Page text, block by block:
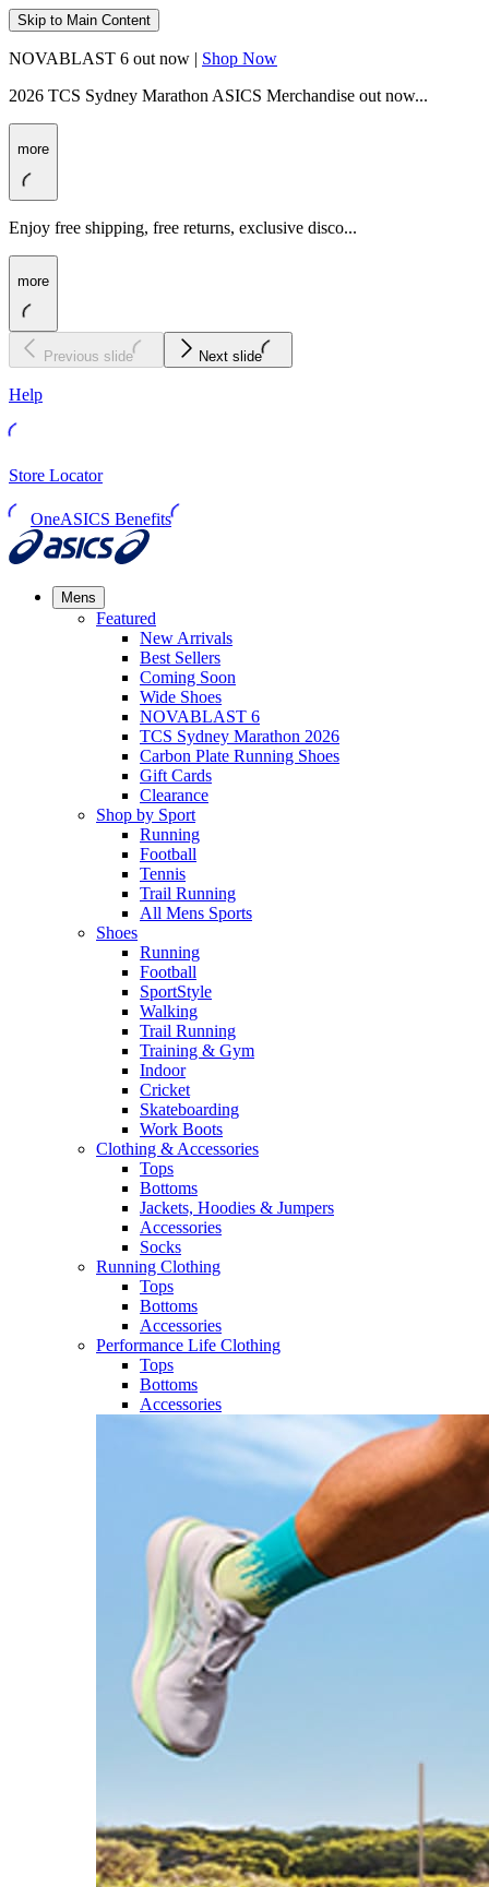
Skip to Main Content
NOVABLAST 6 out now | Shop Now
2026 TCS Sydney Marathon ASICS Merchandise out now...
more
Enjoy free shipping, free returns, exclusive disco...
more
Previous slide Next slide
Help
Store Locator
OneASICS Benefits
Mens
Featured
New Arrivals​
Best Sellers​
Coming Soon
Wide Shoes​
NOVABLAST 6
TCS Sydney Marathon 2026
Carbon Plate Running Shoes
Gift Cards
Clearance
Shop by Sport
Running​
Football​
Tennis
Trail Running​
All Mens Sports
Shoes
Running
Football​
SportStyle
Walking​
Trail Running​
Training & Gym​
Indoor
Cricket​
Skateboarding
Work Boots
Clothing & Accessories
Tops
Bottoms
Jackets, Hoodies​ & Jumpers
Accessories
Socks​
Running Clothing
Tops
Bottoms
Accessories
Performance Life Clothing
Tops
Bottoms
Accessories​